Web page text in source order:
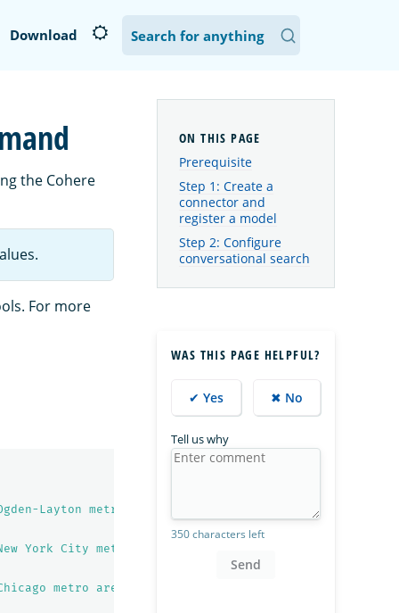
Download
the Cohere
For more
Layton metro area from 1950 to 2023. United
York City metro area from 1950 to 2023. United
metro area from 1950 to 2023. United Nations
Prerequisite
Step 1: Create a
connector and
register a model
Step 2: Configure
conversational search
WAS THIS PAGE HELPFUL?
✔ Yes ✖ No
Tell us why
350 characters left
Send